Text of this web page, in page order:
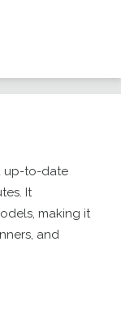
up-to-date
It
making it
and